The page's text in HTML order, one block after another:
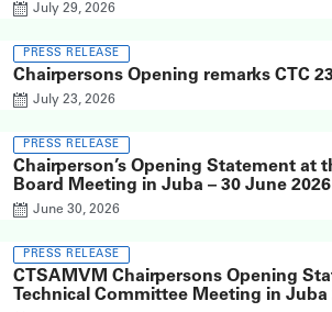
July 29, 2026
PRESS RELEASE
Chairpersons Opening remarks CTC
July 23, 2026
PRESS RELEASE
Chairperson’s Opening Statement at
Board Meeting in Juba – 30 June 2026
June 30, 2026
PRESS RELEASE
CTSAMVM Chairpersons Opening
Technical Committee Meeting in